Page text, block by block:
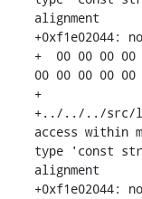
alignment
+0xf1e02044:
+  00 00 00 00
00 00 00 00
+
+../../../src/
access within
type 'const
alignment
+0xf1e02044: